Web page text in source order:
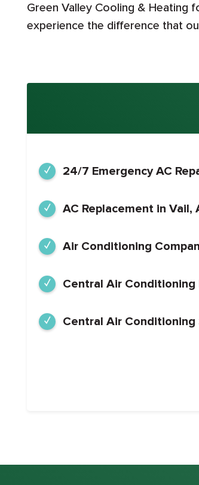
Green Valley Cooling & Heating
experience the difference that
24/7 Emergency AC
AC Replacement in Vail,
Air Conditioning
Central Air
Central Air Conditioning